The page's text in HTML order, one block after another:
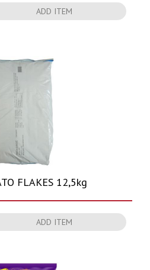
ADD ITEM
FLAKES 12,5kg
ADD ITEM